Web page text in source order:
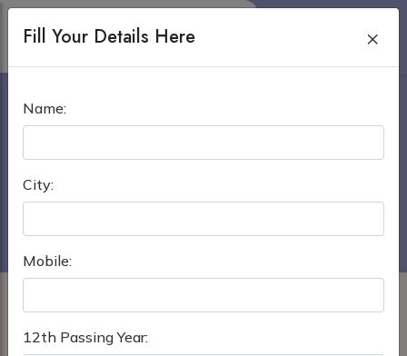
UNIVERSITY
Fill Your Details Here ×
Name:
City:
Mobile:
12th Passing Year: